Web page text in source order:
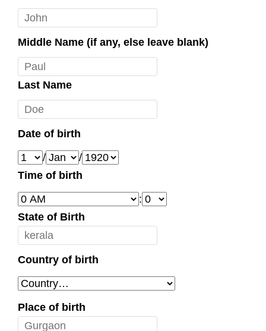
Middle Name (if any, else leave blank)
Last Name
Date of birth
/
/
Time of birth
:
State of Birth
Country of birth
Place of birth